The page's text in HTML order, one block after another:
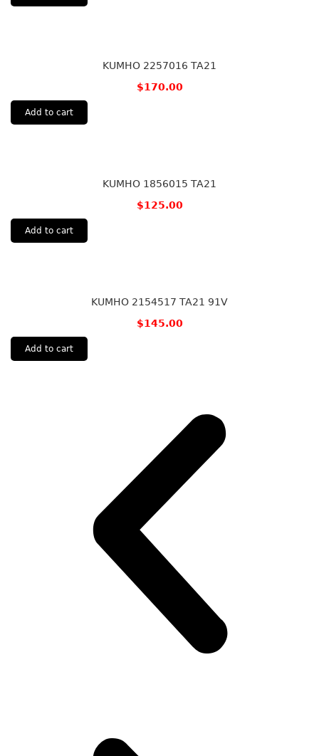
KUMHO 2257016 TA21
$170.00
Add to cart
KUMHO 1856015 TA21
$125.00
Add to cart
KUMHO 2154517 TA21 91V
$145.00
Add to cart